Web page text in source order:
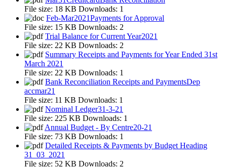
File size: 18 KB Downloads: 1
Feb-Mar2021Payments for Approval
File size: 15 KB Downloads: 2
Trial Balance for Current Year2021
File size: 22 KB Downloads: 2
Summary Receipts and Payments for Year Ended 31st
March 2021
File size: 22 KB Downloads: 1
Bank Reconciliation Receipts and PaymentsDep
accmar21
File size: 11 KB Downloads: 1
Nominal Ledger31-3-21
File size: 225 KB Downloads: 1
Annual Budget - By Centre20-21
File size: 73 KB Downloads: 1
Detailed Receipts & Payments by Budget Heading
31_03_2021
File size: 52 KB Downloads: 2